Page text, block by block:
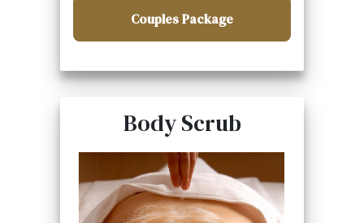
Couples Package
Body Scrub